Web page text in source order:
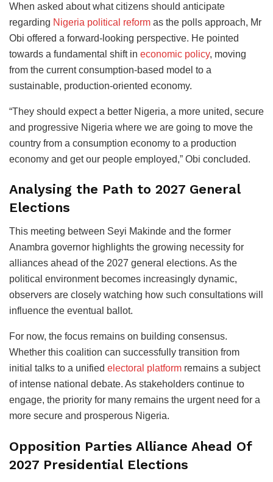
When asked about what citizens should anticipate
regarding Nigeria political reform as the polls approach, Mr
Obi offered a forward-looking perspective. He pointed
towards a fundamental shift in economic policy, moving
from the current consumption-based model to a
sustainable, production-oriented economy.
“They should expect a better Nigeria, a more united, secure
and progressive Nigeria where we are going to move the
country from a consumption economy to a production
economy and get our people employed,” Obi concluded.
Analysing the Path to 2027 General
Elections
This meeting between Seyi Makinde and the former
Anambra governor highlights the growing necessity for
alliances ahead of the 2027 general elections. As the
political environment becomes increasingly dynamic,
observers are closely watching how such consultations will
influence the eventual ballot.
For now, the focus remains on building consensus.
Whether this coalition can successfully transition from
initial talks to a unified electoral platform remains a subject
of intense national debate. As stakeholders continue to
engage, the priority for many remains the urgent need for a
more secure and prosperous Nigeria.
Opposition Parties Alliance Ahead Of
2027 Presidential Elections